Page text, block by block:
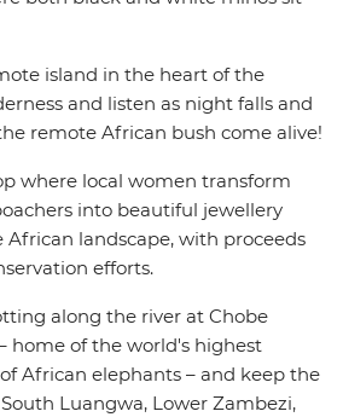
activities will have you
made are shared.
island in the heart of the
and listen as night falls and
remote African bush come alive!
where local women transform
into beautiful jewellery
African landscape, with proceeds
efforts.
along the river at Chobe
home of the world's highest
African elephants – and keep the
Luangwa, Lower Zambezi,